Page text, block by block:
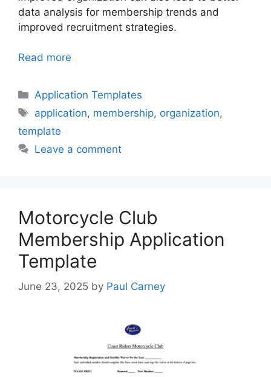
data analysis for membership trends and
improved recruitment strategies.
Read more
Categories
Application Templates
Tags
application, membership, organization,
template
Leave a comment
Motorcycle Club
Membership Application
Template
June 23, 2025 by Paul Carney